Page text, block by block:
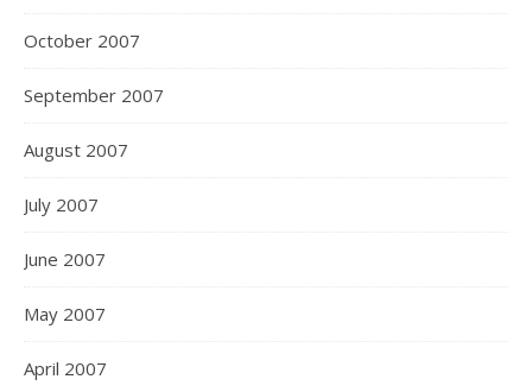
October 2007
September 2007
August 2007
July 2007
June 2007
May 2007
April 2007